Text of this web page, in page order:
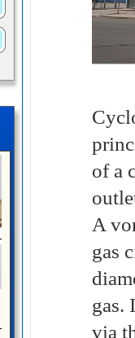
of a
A
gas
gas.
via